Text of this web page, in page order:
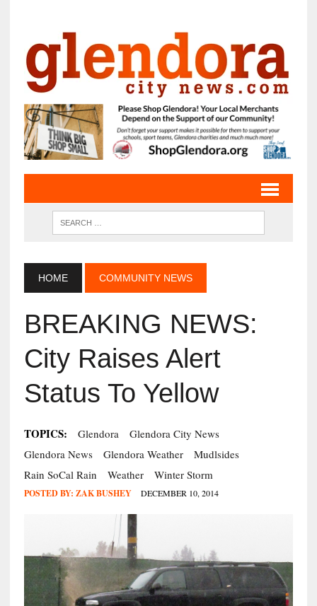
HOME COMMUNITY NEWS
BREAKING NEWS:
City Raises Alert
Status To Yellow
TOPICS: Glendora
Glendora City News
Glendora News
Glendora Weather
Mudlsides
Rain SoCal Rain
Weather Winter Storm
POSTED BY: ZAK BUSHEY DECEMBER 10, 2014